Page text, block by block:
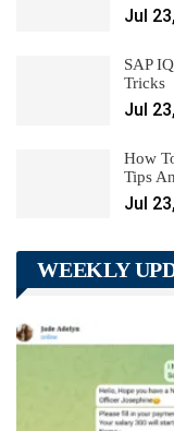
Jul
SAP
Tricks
Jul
How
Tips
Jul
WEEKLY